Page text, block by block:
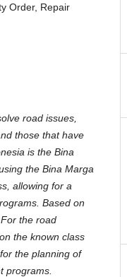
Order, Repair
road issues,
those that have
is the Bina
the Bina Marga
allowing for a
Based on
the road
the known class
the planning of
programs.